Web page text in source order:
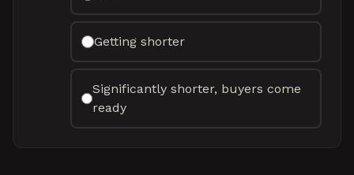
Getting shorter
Significantly shorter, buyers come
ready